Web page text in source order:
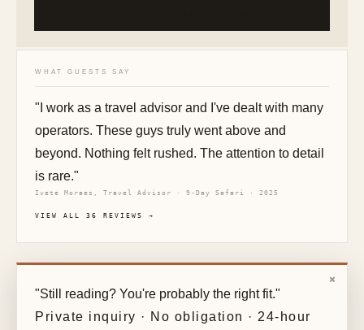
WHAT GUESTS SAY
"I work as a travel advisor and I've dealt with many
operators. These guys truly went above and
beyond. Nothing felt rushed. The attention to detail
is rare."
Ivete Moraes, Travel Advisor · 9-Day Safari · 2025
VIEW ALL 36 REVIEWS →
×
"Still reading? You're probably the right fit."
Private inquiry · No obligation · 24-hour